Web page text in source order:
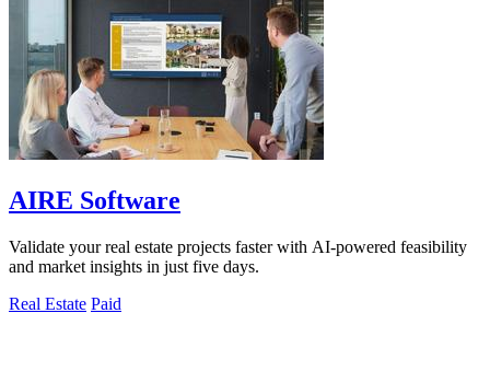
AIRE Software
Validate your real estate projects faster with AI-powered feasibility
and market insights in just five days.
Real Estate Paid